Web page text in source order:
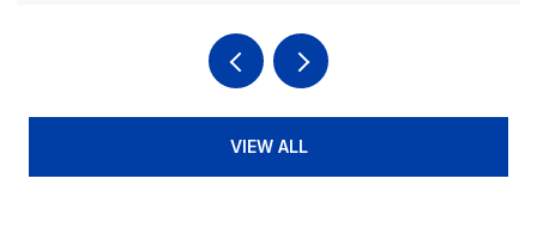
VIEW ALL